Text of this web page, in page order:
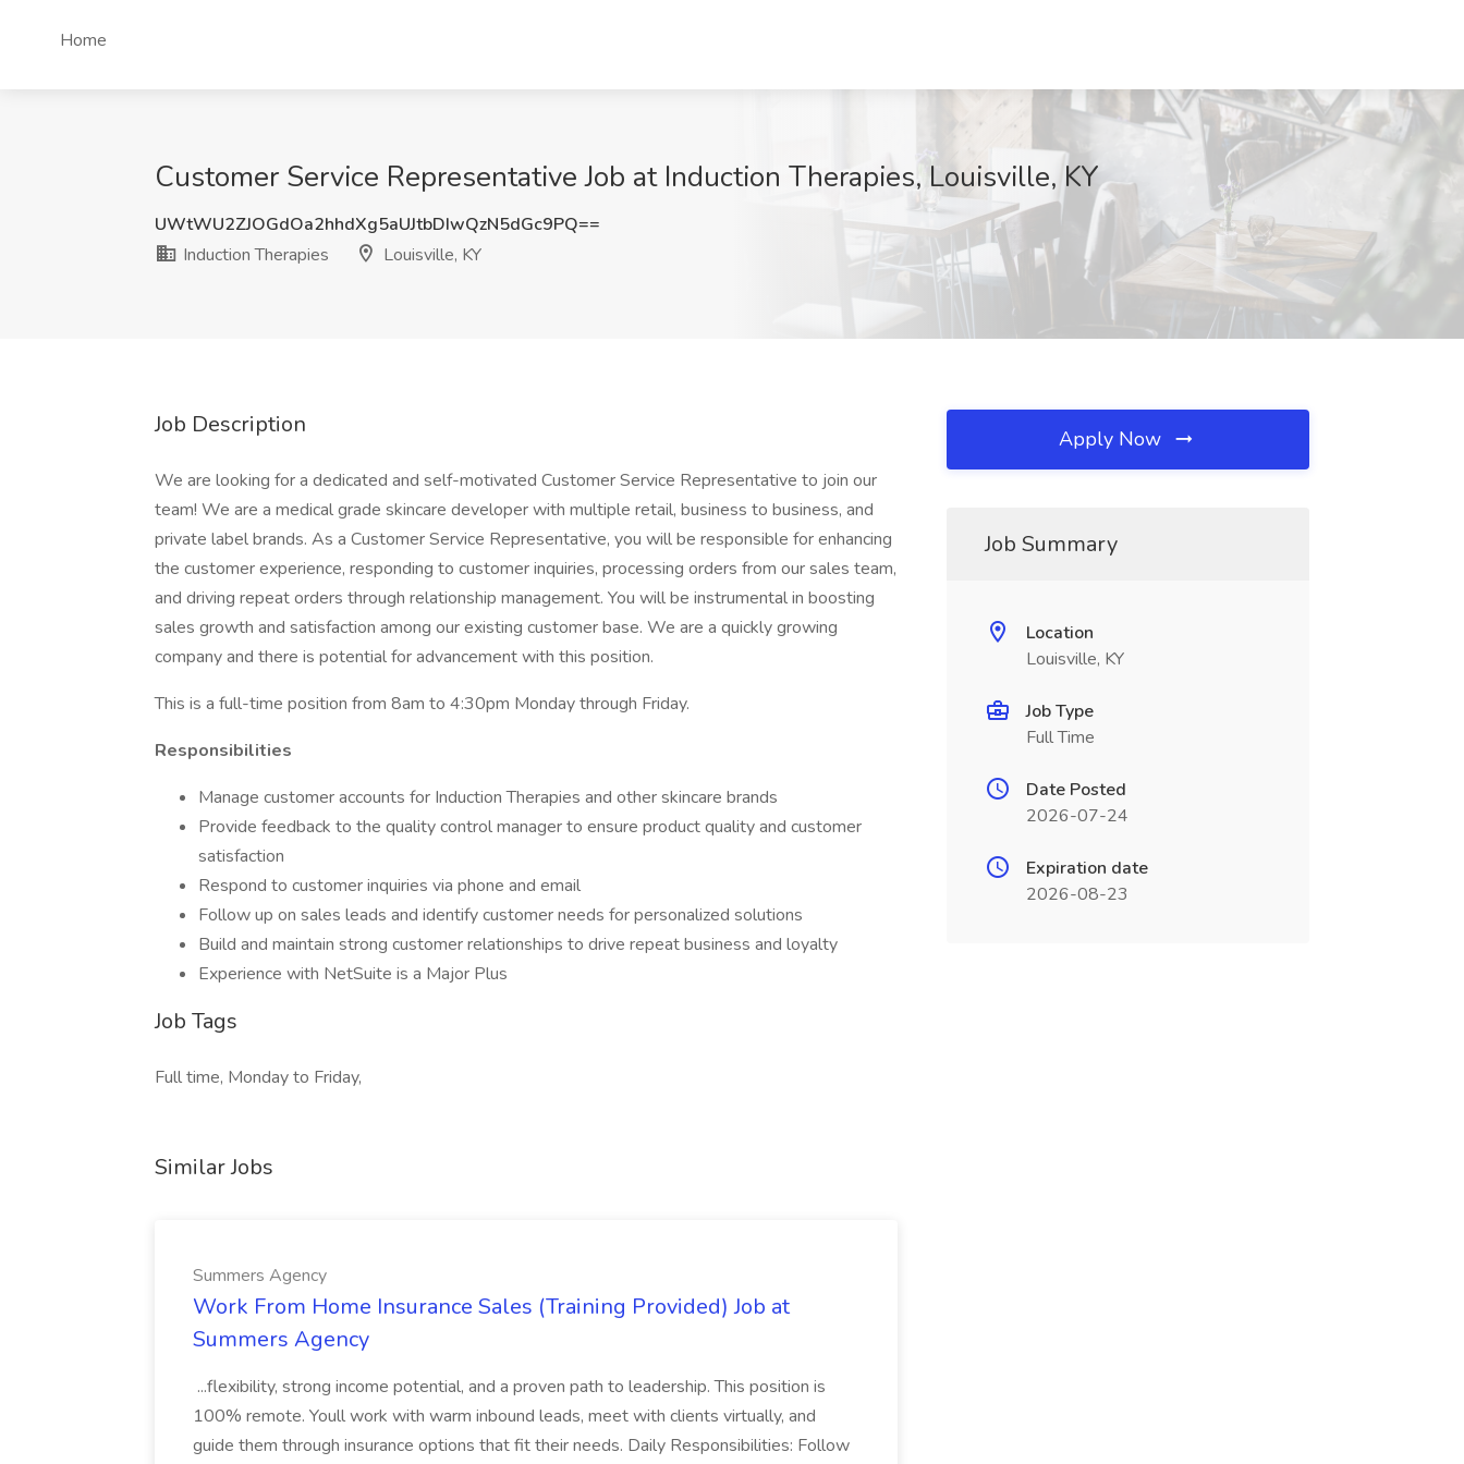
Home
Customer Service Representative Job at Induction Therapies, Louisville, KY
UWtWU2ZJOGdOa2hhdXg5aUJtbDIwQzN5dGc9PQ==
Induction Therapies
Louisville, KY
Job Description
We are looking for a dedicated and self-motivated Customer Service Representative to join our
team! We are a medical grade skincare developer with multiple retail, business to business, and
private label brands. As a Customer Service Representative, you will be responsible for enhancing
the customer experience, responding to customer inquiries, processing orders from our sales team,
and driving repeat orders through relationship management. You will be instrumental in boosting
sales growth and satisfaction among our existing customer base. We are a quickly growing
company and there is potential for advancement with this position.
This is a full-time position from 8am to 4:30pm Monday through Friday.
Responsibilities
Manage customer accounts for Induction Therapies and other skincare brands
Provide feedback to the quality control manager to ensure product quality and customer
satisfaction
Respond to customer inquiries via phone and email
Follow up on sales leads and identify customer needs for personalized solutions
Build and maintain strong customer relationships to drive repeat business and loyalty
Experience with NetSuite is a Major Plus
Job Tags
Full time, Monday to Friday,
Similar Jobs
Summers Agency
Work From Home Insurance Sales (Training Provided) Job at
Summers Agency
...flexibility, strong income potential, and a proven path to leadership. This position is
100% remote. Youll work with warm inbound leads, meet with clients virtually, and
guide them through insurance options that fit their needs. Daily Responsibilities: Follow
Apply Now
Job Summary
Location
Louisville, KY
Job Type
Full Time
Date Posted
2026-07-24
Expiration date
2026-08-23